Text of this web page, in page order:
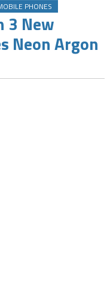
PHONES
3 New
Neon Argon